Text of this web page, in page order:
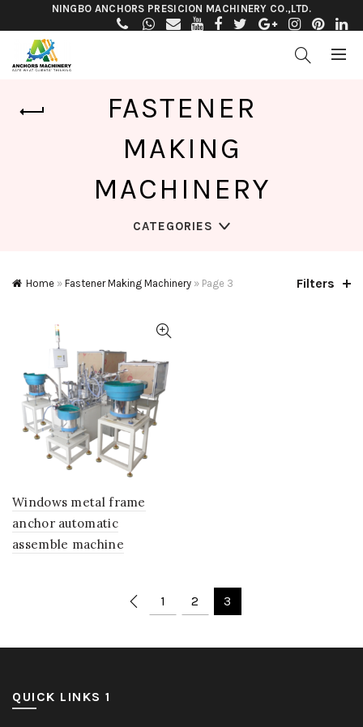
NINGBO ANCHORS PRESICION MACHINERY CO.,LTD.
FASTENER
MAKING
MACHINERY
CATEGORIES
Home » Fastener Making Machinery » Page 3 Filters
Windows metal frame
anchor automatic
assemble machine
1 2 3
QUICK LINKS 1